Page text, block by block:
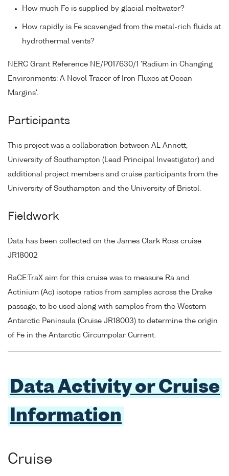
How much Fe is supplied by glacial meltwater?
How rapidly is Fe scavenged from the metal-rich fluids at
hydrothermal vents?
NERC Grant Reference NE/P017630/1 'Radium in Changing
Environments: A Novel Tracer of Iron Fluxes at Ocean
Margins'.
Participants
This project was a collaboration between AL Annett,
University of Southampton (Lead Principal Investigator) and
additional project members and cruise participants from the
University of Southampton and the University of Bristol.
Fieldwork
Data has been collected on the James Clark Ross cruise
JR18002
RaCE:TraX aim for this cruise was to measure Ra and
Actinium (Ac) isotope ratios from samples across the Drake
passage, to be used along with samples from the Western
Antarctic Peninsula (Cruise JR18003) to determine the origin
of Fe in the Antarctic Circumpolar Current.
Data Activity or Cruise
Information
Cruise